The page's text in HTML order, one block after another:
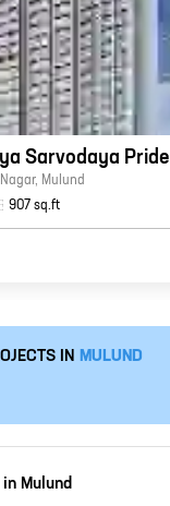
Sarvodaya Pride
, Mulund
907 sq.ft
IN MULUND
in Mulund